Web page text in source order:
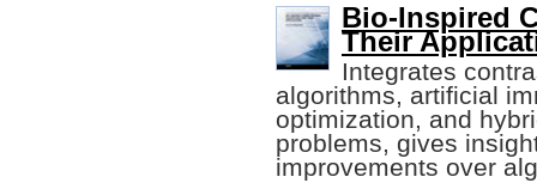
Bio-Inspired
Their
Integrates
algorithms, artificial
optimization, and
problems, gives
improvements over